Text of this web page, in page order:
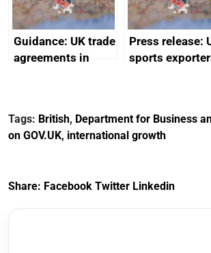
Guidance: UK trade
agreements in
Press release:
sports
the Gulf
Tags: British, Department for Business
on GOV.UK, international growth
Share: Facebook Twitter Linkedin